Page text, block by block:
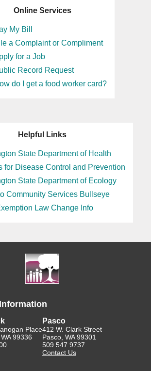
Online Services
My Bill
a Complaint or Compliment
for a Job
Record Request
do I get a food worker card?
Helpful Links
State Department of Health
for Disease Control and Prevention
State Department of Ecology
Community Services Bullseye
Law Change Info
Place
99336
Pasco
412 W. Clark Street
Pasco, WA 99301
509.547.9737
Contact Us